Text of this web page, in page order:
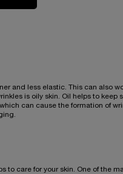
and less elastic. This can also
is oily skin. Oil helps to keep
can cause the formation of
to care for your skin. One of the